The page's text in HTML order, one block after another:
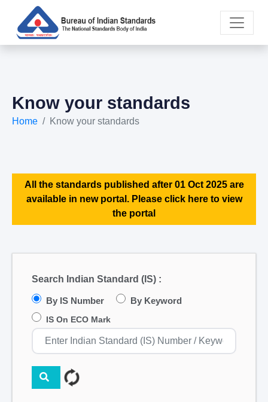
Know your standards
Home Know your standards
All the standards published after 01 Oct 2025 are
available in new portal. Please click here to view
the portal
Search Indian Standard (IS) :
By IS Number By Keyword
IS On ECO Mark